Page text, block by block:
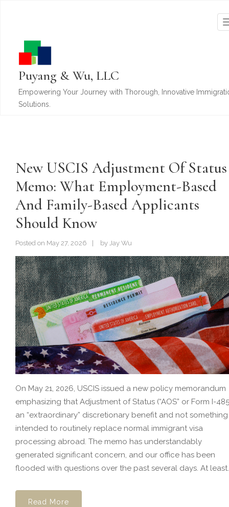
Puyang & Wu, LLC
Empowering Your Journey with Thorough, Innovative
Solutions.
New USCIS Adjustment Of Status
Memo: What Employment-Based
And Family-Based Applicants
Should Know
Posted on May 27, 2026 by Jay Wu
On May 21, 2026, USCIS issued a new policy memorandum
emphasizing that Adjustment of Status (“AOS” or Form I-
an “extraordinary” discretionary benefit and not something
intended to routinely replace normal immigrant visa
processing abroad. The memo has understandably
generated significant concern, and our office has been
flooded with questions over the past several days. At
Read More